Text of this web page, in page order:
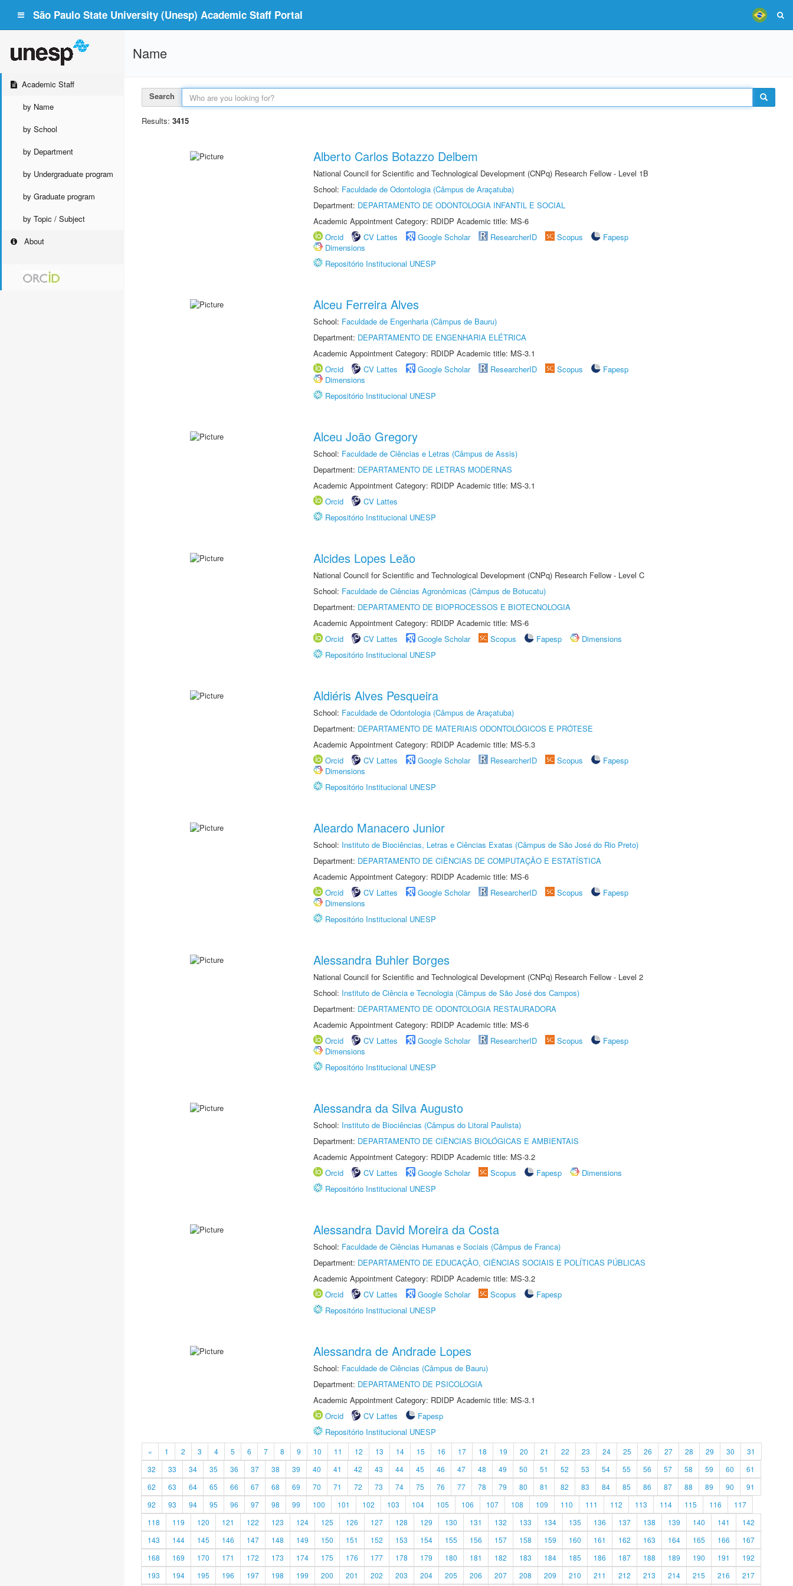
São Paulo State University (Unesp) Academic Staff Portal
Academic Staff
by Name
by School
by Department
by Undergraduate program
by Graduate program
by Topic / Subject
About
Name
Search
Results: 3415
Alberto Carlos Botazzo Delbem
National Council for Scientific and Technological Development (CNPq) Research Fellow - Level 1B
School: Faculdade de Odontologia (Câmpus de Araçatuba)
Department: DEPARTAMENTO DE ODONTOLOGIA INFANTIL E SOCIAL
Academic Appointment Category: RDIDP Academic title: MS-6
Orcid
CV Lattes Google Scholar ResearcherID Scopus
Fapesp
Dimensions
Repositório Institucional UNESP
Alceu Ferreira Alves
School: Faculdade de Engenharia (Câmpus de Bauru)
Department: DEPARTAMENTO DE ENGENHARIA ELÉTRICA
Academic Appointment Category: RDIDP Academic title: MS-3.1
Orcid
CV Lattes Google Scholar ResearcherID Scopus
Fapesp
Dimensions
Repositório Institucional UNESP
Alceu João Gregory
School: Faculdade de Ciências e Letras (Câmpus de Assis)
Department: DEPARTAMENTO DE LETRAS MODERNAS
Academic Appointment Category: RDIDP Academic title: MS-3.1
Orcid
CV Lattes
Repositório Institucional UNESP
Alcides Lopes Leão
National Council for Scientific and Technological Development (CNPq) Research Fellow - Level C
School: Faculdade de Ciências Agronômicas (Câmpus de Botucatu)
Department: DEPARTAMENTO DE BIOPROCESSOS E BIOTECNOLOGIA
Academic Appointment Category: RDIDP Academic title: MS-6
Orcid
CV Lattes Google Scholar Scopus Fapesp
Dimensions
Repositório Institucional UNESP
Aldiéris Alves Pesqueira
School: Faculdade de Odontologia (Câmpus de Araçatuba)
Department: DEPARTAMENTO DE MATERIAIS ODONTOLÓGICOS E PRÓTESE
Academic Appointment Category: RDIDP Academic title: MS-5.3
Orcid
CV Lattes Google Scholar ResearcherID Scopus
Fapesp
Dimensions
Repositório Institucional UNESP
Aleardo Manacero Junior
School: Instituto de Biociências, Letras e Ciências Exatas (Câmpus de São José do Rio Preto)
Department: DEPARTAMENTO DE CIÊNCIAS DE COMPUTAÇÃO E ESTATÍSTICA
Academic Appointment Category: RDIDP Academic title: MS-6
Orcid
CV Lattes Google Scholar ResearcherID Scopus
Fapesp
Dimensions
Repositório Institucional UNESP
Alessandra Buhler Borges
National Council for Scientific and Technological Development (CNPq) Research Fellow - Level 2
School: Instituto de Ciência e Tecnologia (Câmpus de São José dos Campos)
Department: DEPARTAMENTO DE ODONTOLOGIA RESTAURADORA
Academic Appointment Category: RDIDP Academic title: MS-6
Orcid
CV Lattes Google Scholar ResearcherID Scopus
Fapesp
Dimensions
Repositório Institucional UNESP
Alessandra da Silva Augusto
School: Instituto de Biociências (Câmpus do Litoral Paulista)
Department: DEPARTAMENTO DE CIÊNCIAS BIOLÓGICAS E AMBIENTAIS
Academic Appointment Category: RDIDP Academic title: MS-3.2
Orcid
CV Lattes Google Scholar Scopus Fapesp
Dimensions
Repositório Institucional UNESP
Alessandra David Moreira da Costa
School: Faculdade de Ciências Humanas e Sociais (Câmpus de Franca)
Department: DEPARTAMENTO DE EDUCAÇÃO, CIÊNCIAS SOCIAIS E POLÍTICAS PÚBLICAS
Academic Appointment Category: RDIDP Academic title: MS-3.2
Orcid
CV Lattes Google Scholar Scopus
Fapesp
Repositório Institucional UNESP
Alessandra de Andrade Lopes
School: Faculdade de Ciências (Câmpus de Bauru)
Department: DEPARTAMENTO DE PSICOLOGIA
Academic Appointment Category: RDIDP Academic title: MS-3.1
Orcid
CV Lattes
Fapesp
Repositório Institucional UNESP
« 1 2 3 4 5 6 7 8 9 10 11 12 13 14 15 16 17 18 19 20 21 22 23 24 25 26 27 28 29 30
31
32
33 34 35 36 37 38 39 40 41 42 43 44 45 46 47 48 49 50 51 52 53 54 55 56 57 58 59 60
61
62
63 64 65 66 67 68 69 70 71 72 73 74 75 76 77 78 79 80 81 82 83 84 85 86 87 88 89 90
91
92
93 94 95 96 97 98 99 100 101 102 103 104 105 106 107 108 109 110 111 112 113 114 115 116
117
118
119 120 121 122 123 124 125 126 127 128 129 130 131 132 133 134 135 136 137 138 139 140 141
142
143
144 145 146 147 148 149 150 151 152 153 154 155 156 157 158 159 160 161 162 163 164 165 166
167
168
169 170 171 172 173 174 175 176 177 178 179 180 181 182 183 184 185 186 187 188 189 190 191
192
193
194 195 196 197 198 199 200 201 202 203 204 205 206 207 208 209 210 211 212 213 214 215 216 217